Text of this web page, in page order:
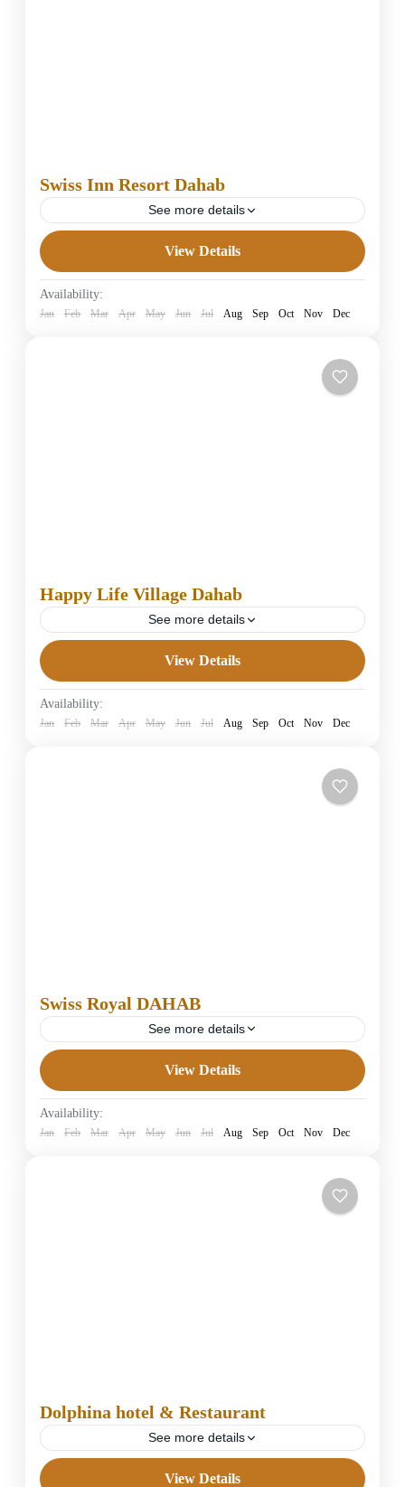
Swiss Inn Resort Dahab
See more details
4 Stars Hotels in Dahab
Easy
1 Person
View Details
Availability:
Jan Feb Mar Apr May Jun Jul Aug Sep Oct Nov Dec
Happy Life Village Dahab
See more details
4 Stars Hotels in Dahab
Easy
1 Person
View Details
Availability:
Jan Feb Mar Apr May Jun Jul Aug Sep Oct Nov Dec
Swiss Royal DAHAB
See more details
4 Stars Hotels in Dahab
Easy
1 Person
View Details
Availability:
Jan Feb Mar Apr May Jun Jul Aug Sep Oct Nov Dec
Dolphina hotel & Restaurant
See more details
4 Stars Hotels in DahabView Details